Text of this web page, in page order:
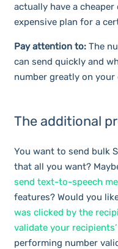
actually have a
expensive plan for a
Pay attention to:The
can send quickly and
number greatly on your
The additional
You want to send bulk
that all you want?
send text-to-speech
features? Would you
was clicked by the
validate your
performing number